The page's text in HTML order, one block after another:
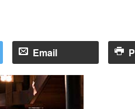
Email